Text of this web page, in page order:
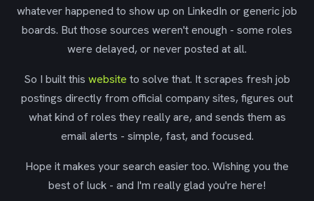
whatever happened to show up on LinkedIn or generic job
boards. But those sources weren't enough - some roles
were delayed, or never posted at all.
So I built this website to solve that. It scrapes fresh job
postings directly from official company sites, figures out
what kind of roles they really are, and sends them as
email alerts - simple, fast, and focused.
Hope it makes your search easier too. Wishing you the
best of luck - and I'm really glad you're here!